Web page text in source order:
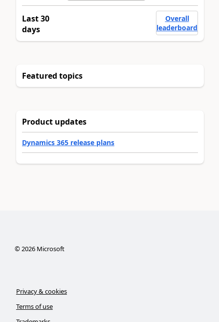
Last 30
days
Overall
leaderboard
Featured topics
Product updates
Dynamics 365 release plans
©2026Microsoft
Privacy & cookies
Terms of use